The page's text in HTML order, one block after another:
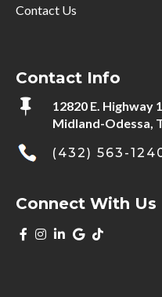
Contact Us
Contact Info

12820 E. Highway
Midland-Odessa,
(432) 563-
Connect With Us